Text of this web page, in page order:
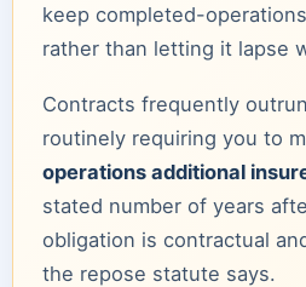
keep completed-
rather than letting it lapse
Contracts frequently
routinely requiring you to
operations additional
stated number of years
obligation is contractual
the repose statute says.